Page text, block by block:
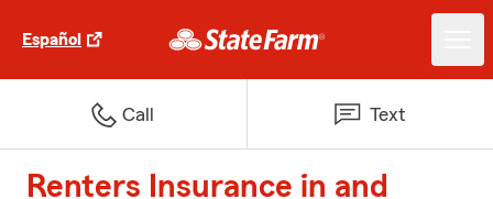
Español
Call Text
Renters Insurance in and